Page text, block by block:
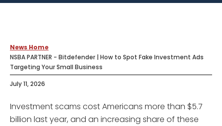
News Home
NSBA PARTNER - Bitdefender | How to Spot Fake Investment Ads
Targeting Your Small Business
July 11, 2026
Investment scams cost Americans more than $5.7
billion last year, and an increasing share of these